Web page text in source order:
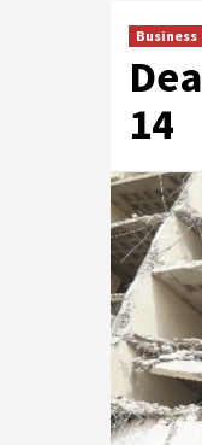
Business
14